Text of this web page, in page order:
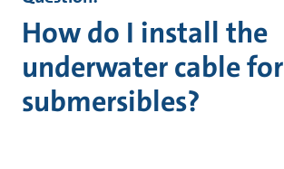
How do I install the
underwater cable for
submersibles?